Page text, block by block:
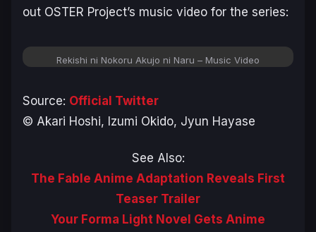
out OSTER Project’s music video for the series:
Rekishi ni Nokoru Akujo ni Naru – Music Video
Source: Official Twitter
© Akari Hoshi, Izumi Okido, Jyun Hayase
See Also:
The Fable Anime Adaptation Reveals First
Teaser Trailer
Your Forma Light Novel Gets Anime